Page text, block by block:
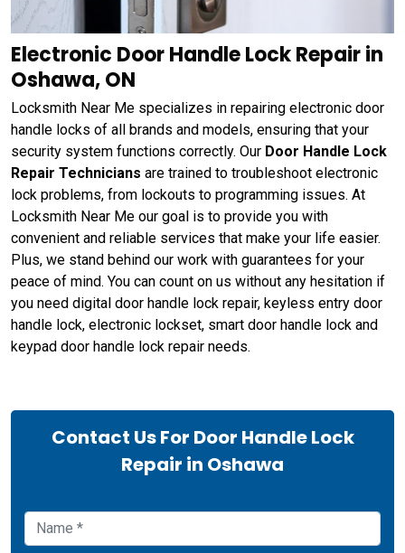
Electronic Door Handle Lock Repair in
Oshawa, ON
Locksmith Near Me specializes in repairing electronic door
handle locks of all brands and models, ensuring that your
security system functions correctly. Our Door Handle Lock
Repair Technicians are trained to troubleshoot electronic
lock problems, from lockouts to programming issues. At
Locksmith Near Me our goal is to provide you with
convenient and reliable services that make your life easier.
Plus, we stand behind our work with guarantees for your
peace of mind. You can count on us without any hesitation if
you need digital door handle lock repair, keyless entry door
handle lock, electronic lockset, smart door handle lock and
keypad door handle lock repair needs.
Contact Us For Door Handle Lock
Repair in Oshawa